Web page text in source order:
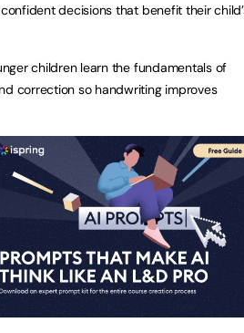
decisions that benefit their
children learn the fundamentals of
correction so handwriting improves